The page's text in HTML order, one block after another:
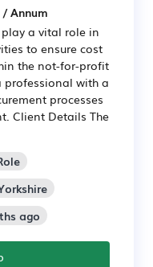
Annum
a vital role in
to ensure cost
the not-for-profit
professional with a
processes
Client Details The
ago